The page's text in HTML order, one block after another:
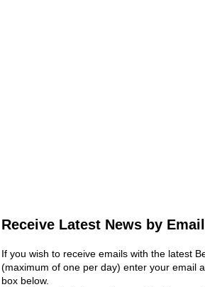
Receive Latest News by Email
If you wish to receive emails with the latest
(maximum of one per day) enter your email
box below.